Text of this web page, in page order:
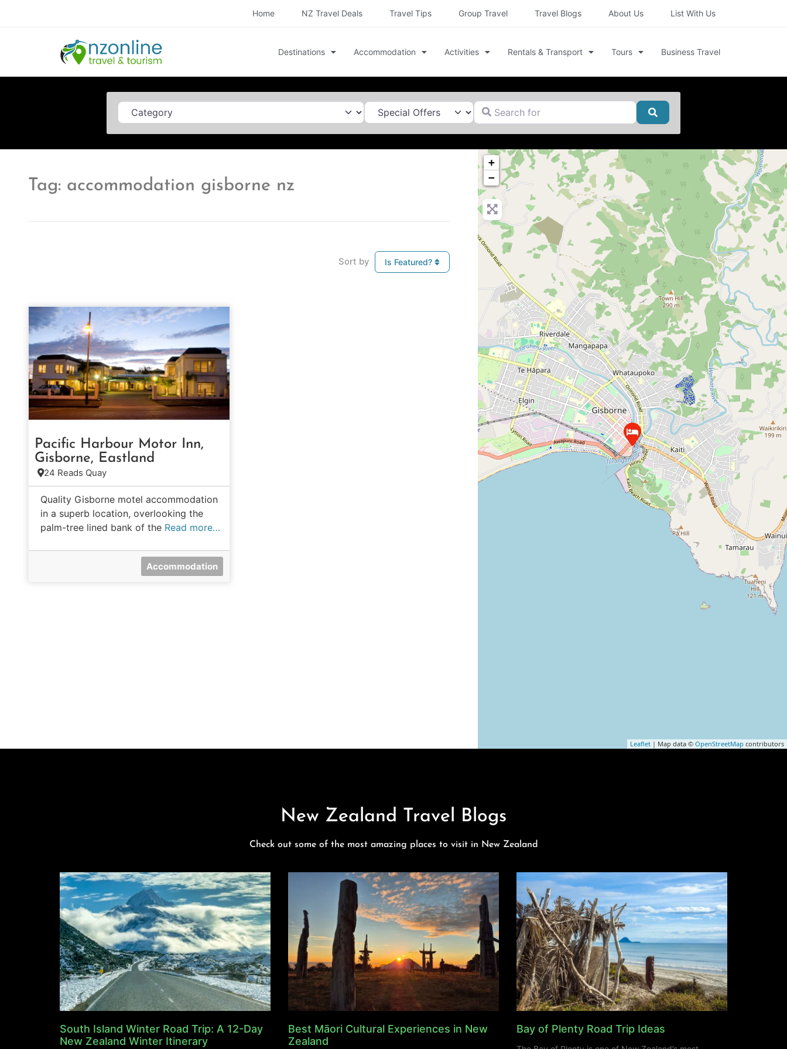
Home NZ Travel Deals Travel Tips Group Travel Travel Blogs About Us List With Us
Destinations Accommodation Activities Rentals & Transport Tours Business Travel
Category Search for
Search
Tag: accommodation gisborne nz
Sort by Is Featured?
Pacific Harbour Motor Inn,
Gisborne, Eastland
24 Reads Quay
Quality Gisborne motel accommodation
in a superb location, overlooking the
palm-tree lined bank of the Read more…
Accommodation
+
−
Leaflet| Map data © OpenStreetMap contributors
New Zealand Travel Blogs
Check out some of the most amazing places to visit in New Zealand
South Island Winter Road Trip: A 12-Day
New Zealand Winter Itinerary
Best Māori Cultural Experiences in New
Zealand
Bay of Plenty Road Trip Ideas